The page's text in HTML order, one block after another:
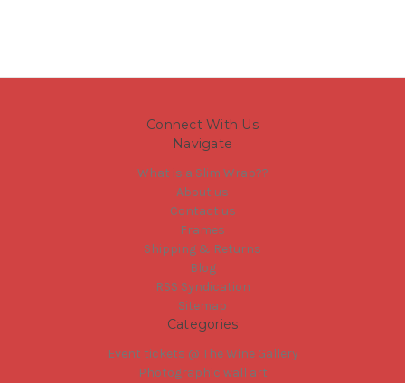
Connect With Us
Navigate
What is a Slim Wrap??
About us
Contact us
Frames
Shipping & Returns
Blog
RSS Syndication
Sitemap
Categories
Event tickets @ The Wine Gallery
Photographic wall art